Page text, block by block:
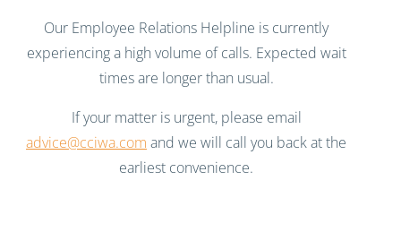
Our Employee Relations Helpline is currently
experiencing a high volume of calls. Expected wait
times are longer than usual.
If your matter is urgent, please email
advice@cciwa.com and we will call you back at the
earliest convenience.